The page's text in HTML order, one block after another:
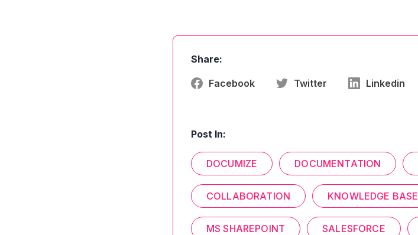
Share:
Facebook Twitter Linkedin
Post In:
DOCUMIZE DOCUMENTATION
COLLABORATION KNOWLEDGE BASE
MS SHAREPOINT SALESFORCE